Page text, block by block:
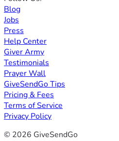
Blog
Jobs
Press
Help Center
Giver Army
Testimonials
Prayer Wall
GiveSendGo Tips
Pricing & Fees
Terms of Service
Privacy Policy
© 2026 GiveSendGo